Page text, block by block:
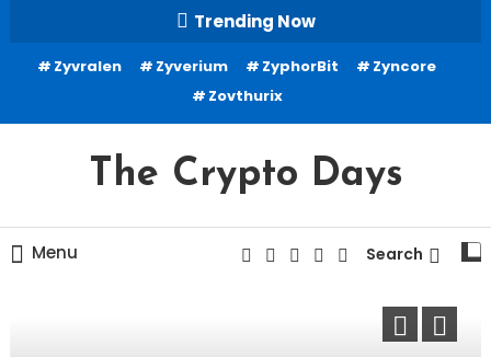
Content
Trending Now
Zyvralen Zyverium ZyphorBit
Zyncore
Zovthurix
The Crypto Days
Menu Search